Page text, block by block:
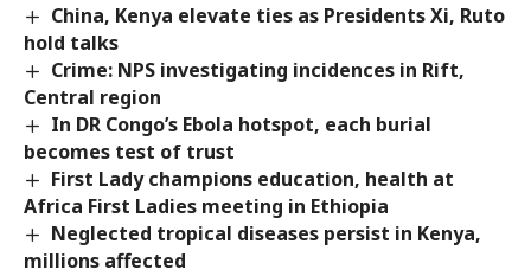
China, Kenya elevate ties as Presidents Xi, Ruto
hold talks
Crime: NPS investigating incidences in Rift,
Central region
In DR Congo’s Ebola hotspot, each burial
becomes test of trust
First Lady champions education, health at
Africa First Ladies meeting in Ethiopia
Neglected tropical diseases persist in Kenya,
millions affected